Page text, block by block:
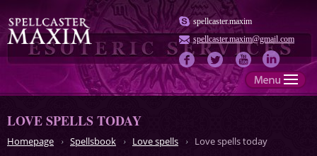
spellcaster.maxim
spellcaster.maxim@gmail.com
LOVE SPELLS TODAY
Homepage Spellsbook Love spells Love spells today